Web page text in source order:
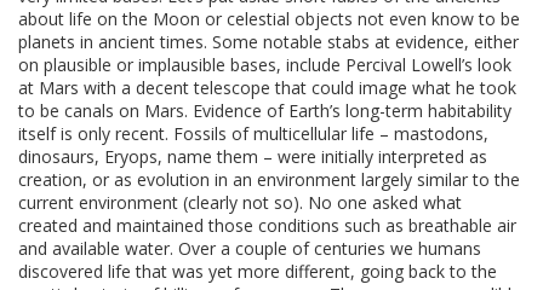
about life on the Moon or celestial objects not even know to be
planets in ancient times. Some notable stabs at evidence, either
on plausible or implausible bases, include Percival Lowell’s look
at Mars with a decent telescope that could image what he took
to be canals on Mars. Evidence of Earth’s long-term habitability
itself is only recent. Fossils of multicellular life – mastodons,
dinosaurs, Eryops, name them – were initially interpreted as
creation, or as evolution in an environment largely similar to the
current environment (clearly not so). No one asked what
created and maintained those conditions such as breathable air
and available water. Over a couple of centuries we humans
discovered life that was yet more different, going back to the